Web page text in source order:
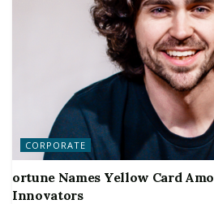
CORPORATE
ortune Names Yellow Card
Innovators